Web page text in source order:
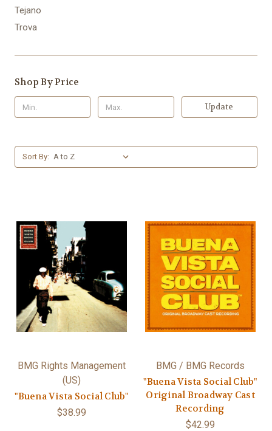
Tejano
Trova
Shop By Price
Update
Sort By:
BMG Rights Management
(US)
"Buena Vista Social Club"
$38.99
BMG / BMG Records
"Buena Vista Social Club"
Original Broadway Cast
Recording
$42.99